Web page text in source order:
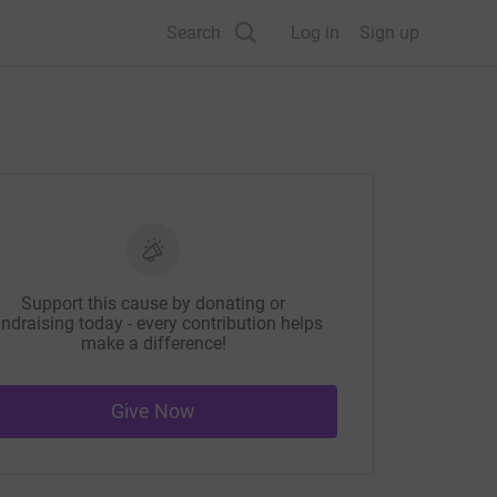
Search Log in Sign up
Support this cause by donating or
today - every contribution helps
make a difference!
Give Now